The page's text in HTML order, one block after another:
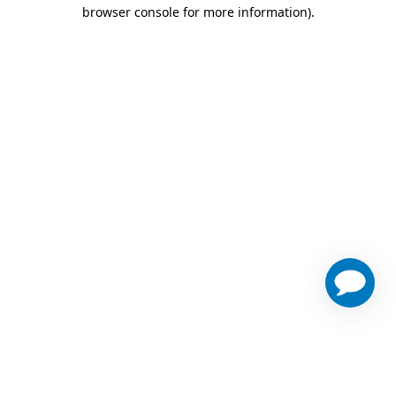
browser console for more information).